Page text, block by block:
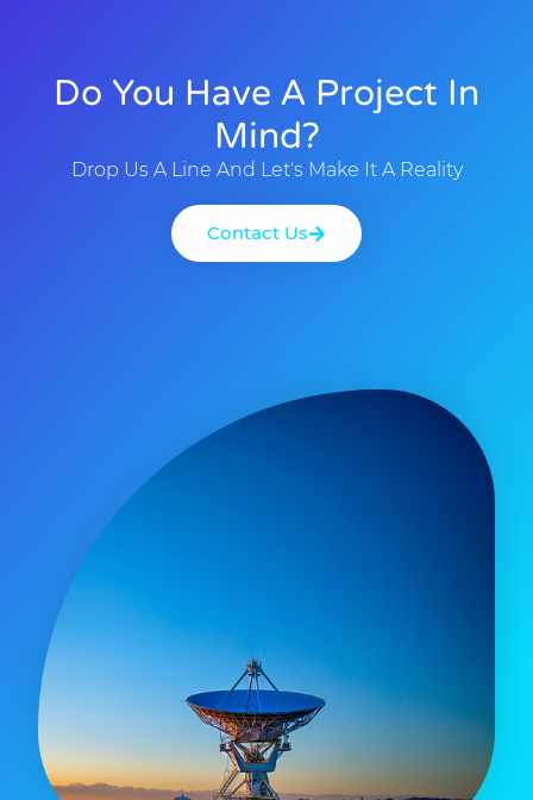
Do You Have A Project In
Mind?
Drop Us A Line And Let's Make It A Reality
Contact Us